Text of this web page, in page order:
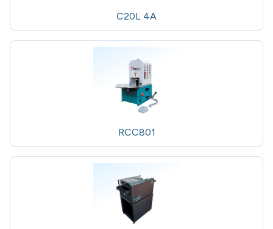
C20L 4A
RCC801